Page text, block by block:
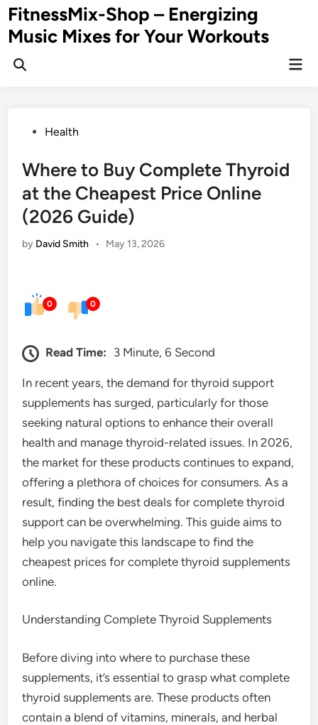
Skip
to
content
FitnessMix-Shop – Energizing
Music Mixes for Your Workouts
PostedHealth
Where to Buy Complete Thyroid
at the Cheapest Price Online
(2026 Guide)
by David Smith • May 13, 2026
0 0
Read Time: 3 Minute, 6 Second
In recent years, the demand for thyroid support
supplements has surged, particularly for those
seeking natural options to enhance their overall
health and manage thyroid-related issues. In 2026,
the market for these products continues to expand,
offering a plethora of choices for consumers. As a
result, finding the best deals for complete thyroid
support can be overwhelming. This guide aims to
help you navigate this landscape to find the
cheapest prices for complete thyroid supplements
online.
Understanding Complete Thyroid Supplements
Before diving into where to purchase these
supplements, it’s essential to grasp what complete
thyroid supplements are. These products often
contain a blend of vitamins, minerals, and herbal